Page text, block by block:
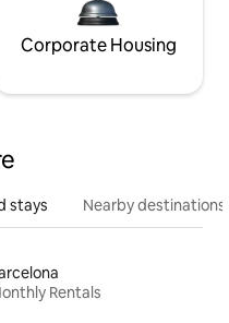
Corporate Housing
stays Nearby destinations
Rentals